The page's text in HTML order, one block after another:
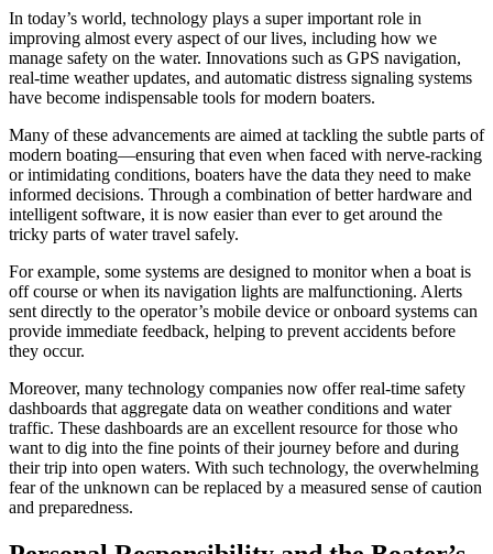
In today’s world, technology plays a super important role in
improving almost every aspect of our lives, including how we
manage safety on the water. Innovations such as GPS navigation,
real-time weather updates, and automatic distress signaling systems
have become indispensable tools for modern boaters.
Many of these advancements are aimed at tackling the subtle parts of
modern boating—ensuring that even when faced with nerve-racking
or intimidating conditions, boaters have the data they need to make
informed decisions. Through a combination of better hardware and
intelligent software, it is now easier than ever to get around the
tricky parts of water travel safely.
For example, some systems are designed to monitor when a boat is
off course or when its navigation lights are malfunctioning. Alerts
sent directly to the operator’s mobile device or onboard systems can
provide immediate feedback, helping to prevent accidents before
they occur.
Moreover, many technology companies now offer real-time safety
dashboards that aggregate data on weather conditions and water
traffic. These dashboards are an excellent resource for those who
want to dig into the fine points of their journey before and during
their trip into open waters. With such technology, the overwhelming
fear of the unknown can be replaced by a measured sense of caution
and preparedness.